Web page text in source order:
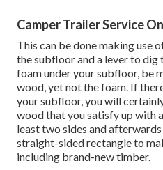
Camper Trailer Service
This can be done making use
the subfloor and a lever to dig
foam under your subfloor, be
wood, yet not the foam. If
your subfloor, you will
wood that you satisfy up with
least two sides and
straight-sided rectangle to
including brand-new timber.